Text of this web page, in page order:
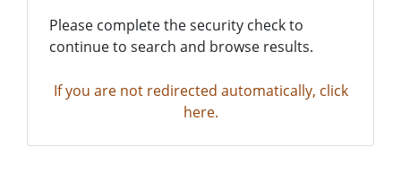
Please complete the security check to
continue to search and browse results.
If you are not redirected automatically, click
here.